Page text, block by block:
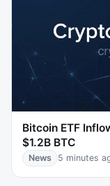
Bitcoin ETF
$1.2B BTC
News 5 minutes